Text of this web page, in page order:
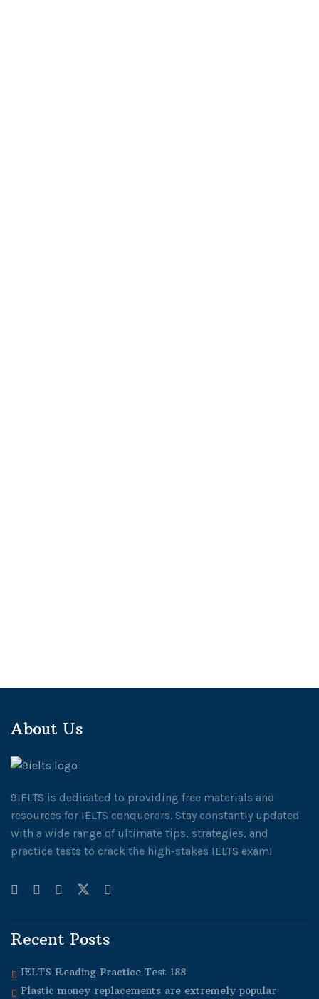
About Us
9IELTS is dedicated to providing free materials and
resources for IELTS conquerors. Stay constantly updated
with a wide range of ultimate tips, strategies, and
practice tests to crack the high-stakes IELTS exam!
Recent Posts
IELTS Reading Practice Test 188
Plastic money replacements are extremely popular